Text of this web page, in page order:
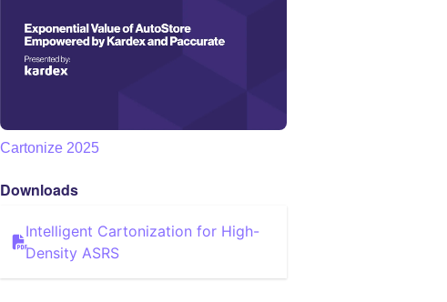
Cartonize 2025
Downloads
Intelligent Cartonization for High-
Density ASRS